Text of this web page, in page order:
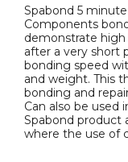
Spabond 5
Components
demonstrate
after a very short
bonding speed
and weight. This
bonding and
Can also be used
Spabond product
where the use of